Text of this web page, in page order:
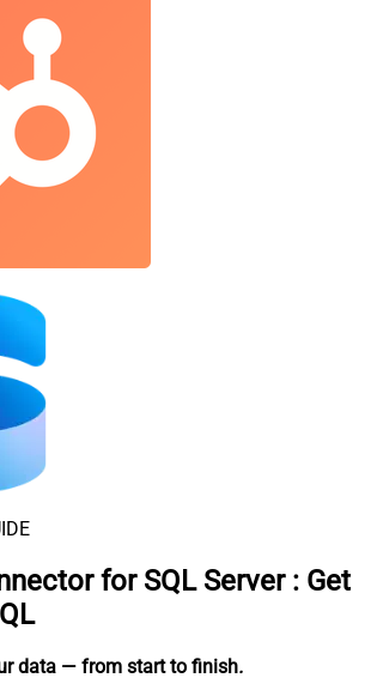
for SQL Server : Get
data — from start to finish.